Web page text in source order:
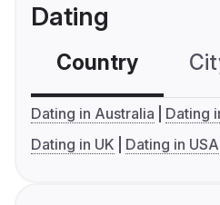
Dating
Country
Dating in Australia
Dating
Dating in UK
Dating in USA